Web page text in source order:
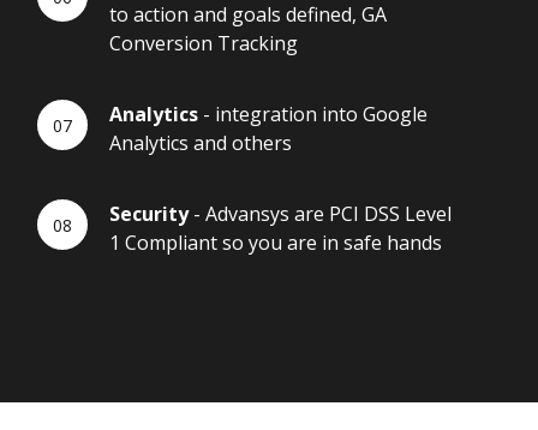
to action and goals defined, GA
Conversion Tracking
Analytics - integration into Google
Analytics and others
Security- Advansys are PCI DSS Level
1 Compliant so you are in safe hands